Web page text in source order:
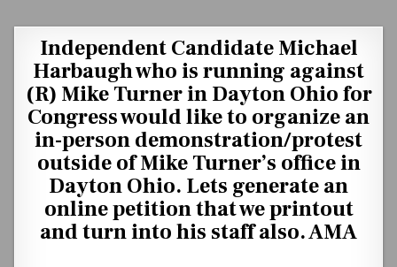
Independent Candidate Michael
Harbaugh who is running against
(R) Mike Turner in Dayton Ohio for
Congress would like to organize an
in-person demonstration/protest
outside of Mike Turner’s office in
Dayton Ohio. Lets generate an
online petition that we printout
and turn into his staff also. AMA